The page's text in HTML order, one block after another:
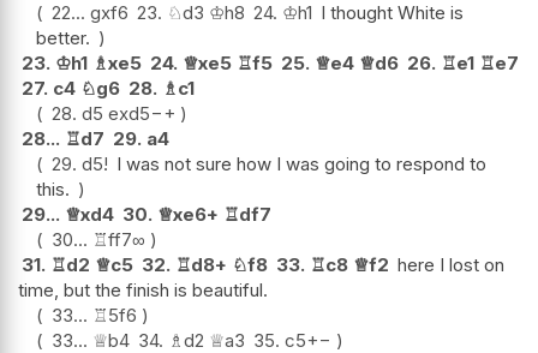
22... gxf6 23. ♘d3 ♔h8 24. ♔h1 I thought White is
better.
23. ♔h1 ♗xe5 24. ♕xe5 ♖f5 25. ♕e4 ♕d6 26. ♖e1 ♖e7
27. c4 ♘g6 28. ♗c1
28. d5 exd5−+
28... ♖d7 29. a4
29. d5! I was not sure how I was going to respond to
this.
29... ♕xd4 30. ♕xe6+ ♖df7
30... ♖ff7∞
31. ♖d2 ♕c5 32. ♖d8+ ♘f8 33. ♖c8 ♕f2 here I lost on
time, but the finish is beautiful.
33... ♖5f6
33... ♕b4 34. ♗d2 ♕a3 35. c5+−